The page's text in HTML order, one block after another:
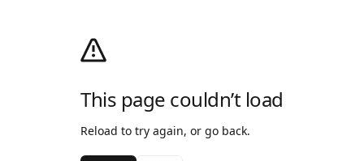
This page couldn’t load
Reload to try again, or go back.